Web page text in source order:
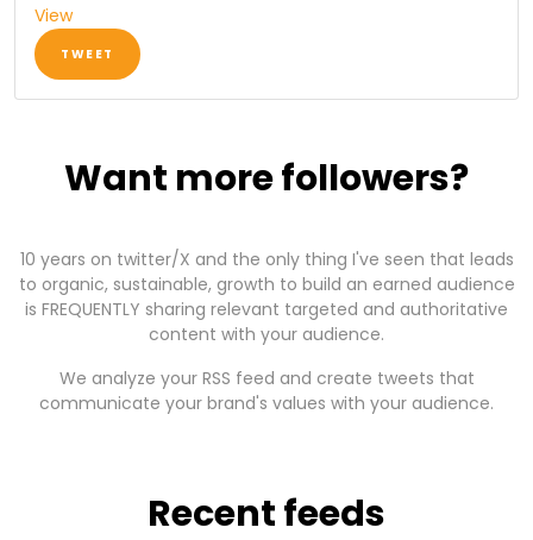
View
TWEET
Want more followers?
10 years on twitter/X and the only thing I've seen that leads
to organic, sustainable, growth to build an earned audience
is FREQUENTLY sharing relevant targeted and authoritative
content with your audience.
We analyze your RSS feed and create tweets that
communicate your brand's values with your audience.
Recent feeds